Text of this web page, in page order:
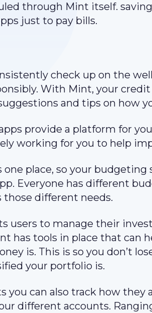
through Mint itself.
just to pay bills.
check up on the
With Mint, your
and tips on how
provide a platform for
working for you to help
place, so your budgeting
Everyone has different
different needs.
users to manage their
has tools in place that can
is. This is so you don’t
your portfolio is.
you can also track how they
different accounts.